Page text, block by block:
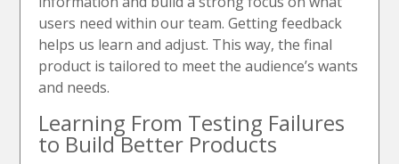
users need within our team. Getting feedback
helps us learn and adjust. This way, the final
product is tailored to meet the audience’s wants
and needs.
Learning From Testing Failures
to Build Better Products